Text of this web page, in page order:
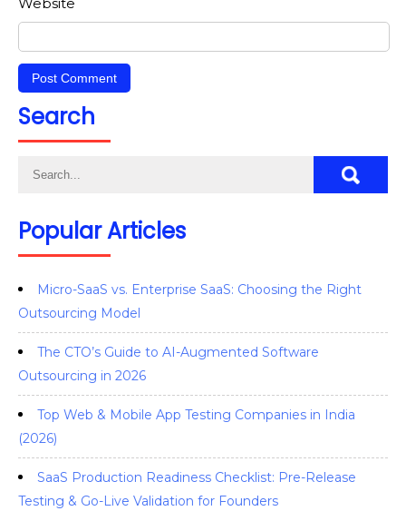
Website
Search
Popular Articles
Micro-SaaS vs. Enterprise SaaS: Choosing the Right
Outsourcing Model
The CTO’s Guide to AI-Augmented Software
Outsourcing in 2026
Top Web & Mobile App Testing Companies in India
(2026)
SaaS Production Readiness Checklist: Pre-Release
Testing & Go-Live Validation for Founders